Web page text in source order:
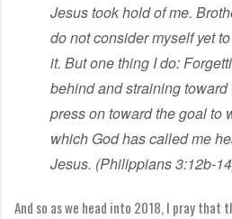
Jesus took hold of me.
do not consider myself yet
it. But one thing I do:
behindand straining toward
press ontoward the goal to
which God has calledme
Jesus. (Philippians 3:12b-
And so as we head into 2018, I pray that